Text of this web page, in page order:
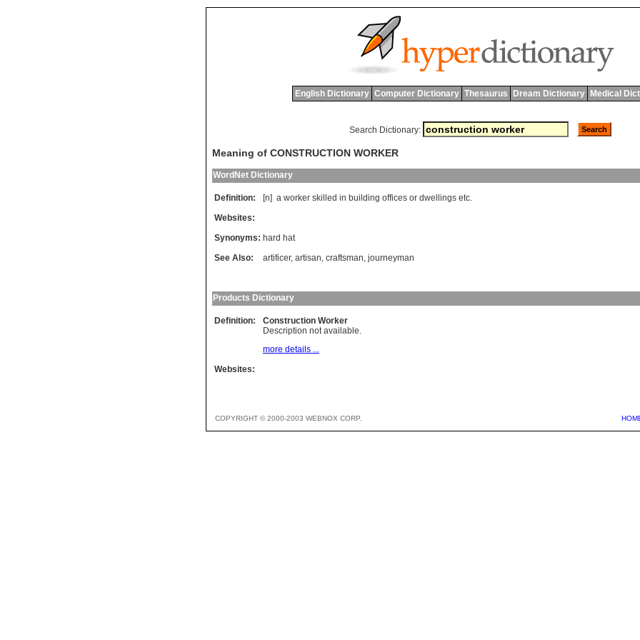
English Dictionary Computer Dictionary Thesaurus Dream Dictionary Medical
Search Dictionary:
Meaning of CONSTRUCTION WORKER
WordNet Dictionary
Definition: [n] a worker skilled in building offices or dwellings etc.
Websites:
Synonyms: hard hat
See Also:
artificer, artisan, craftsman, journeyman
Products Dictionary
Definition:
Construction Worker
Description not available.
more details ...
Websites:
COPYRIGHT © 2000-2003 WEBNOX CORP.